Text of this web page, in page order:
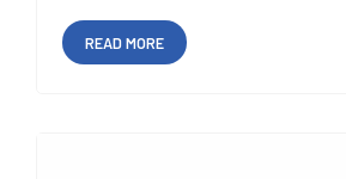
READ MORE